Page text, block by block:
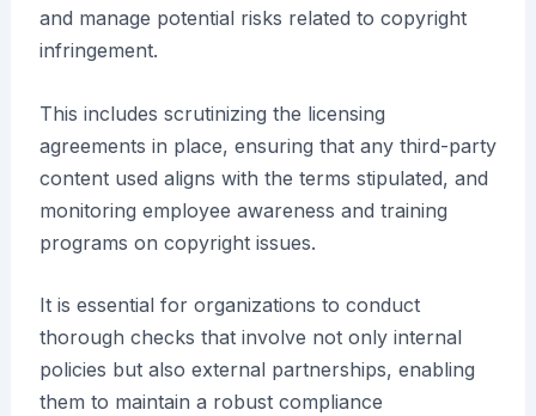
and manage potential risks related to copyright
infringement.
This includes scrutinizing the licensing
agreements in place, ensuring that any third-party
content used aligns with the terms stipulated, and
monitoring employee awareness and training
programs on copyright issues.
It is essential for organizations to conduct
thorough checks that involve not only internal
policies but also external partnerships, enabling
them to maintain a robust compliance